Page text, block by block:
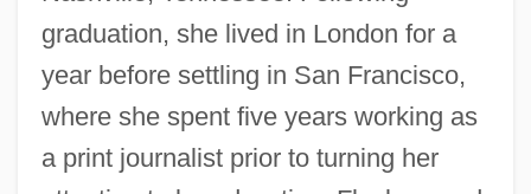
graduation, she lived in London for a
year before settling in San Francisco,
where she spent five years working as
a print journalist prior to turning her